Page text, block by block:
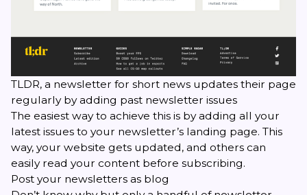
TLDR, a newsletter for short news updates their page
regularly by adding past newsletter issues
The easiest way to achieve this is by adding all your
latest issues to your newsletter’s landing page. This
way, your website gets updated, and others can
easily read your content before subscribing.
Post your newsletters as blog